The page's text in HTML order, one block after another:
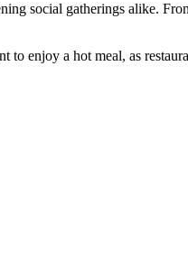
social gatherings alike.
enjoy a hot meal, as